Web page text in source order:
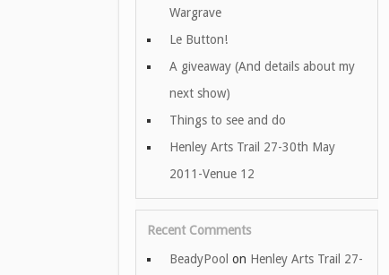
Wargrave
Le Button!
A giveaway (And details about my
next show)
Things to see and do
Henley Arts Trail 27-30th May
2011-Venue 12
Recent Comments
BeadyPool on Henley Arts Trail 27-